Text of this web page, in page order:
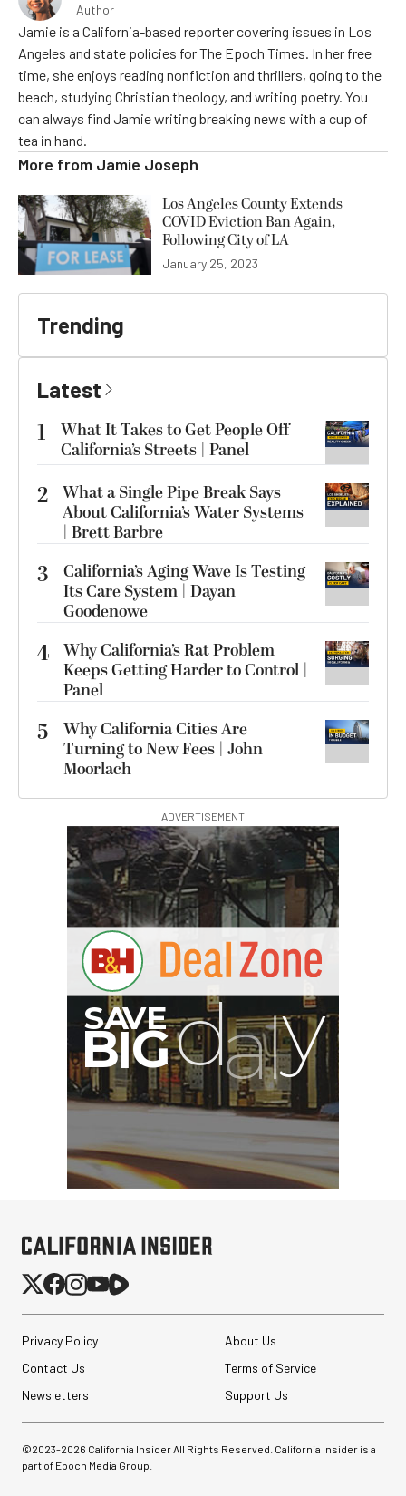
Author
Jamie is a California-based reporter covering issues in Los
Angeles and state policies for The Epoch Times. In her free
time, she enjoys reading nonfiction and thrillers, going to the
beach, studying Christian theology, and writing poetry. You
can always find Jamie writing breaking news with a cup of
tea in hand.
More from Jamie Joseph
Los Angeles County Extends
COVID Eviction Ban Again,
Following City of LA
January 25, 2023
Trending
Latest
1
What It Takes to Get People Off
California’s Streets | Panel
2 What a Single Pipe Break Says
About California’s Water Systems
| Brett Barbre
3
California’s Aging Wave Is Testing
Its Care System | Dayan
Goodenowe
4 Why California’s Rat Problem
Keeps Getting Harder to Control |
Panel
5
Why California Cities Are
Turning to New Fees | John
Moorlach
ADVERTISEMENT
Privacy Policy
About Us
Contact Us
Terms of Service
Newsletters
Support Us
©2023-2026 California Insider All Rights Reserved. California Insider is a
part of Epoch Media Group.